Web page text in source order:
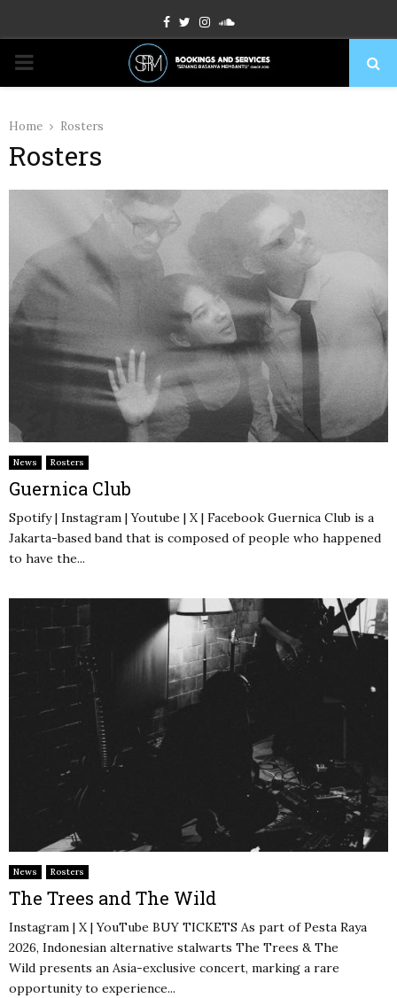
Facebook
Twitter
InstagramSoundcloud
PRIMARY
Home Rosters
Rosters
News Rosters
Guernica Club
Spotify | Instagram | Youtube | X | Facebook Guernica Club is a
Jakarta-based band that is composed of people who happened
to have the...
News Rosters
The Trees and The Wild
Instagram | X | YouTube BUY TICKETS As part of Pesta Raya
2026, Indonesian alternative stalwarts The Trees & The
Wild presents an Asia-exclusive concert, marking a rare
opportunity to experience...